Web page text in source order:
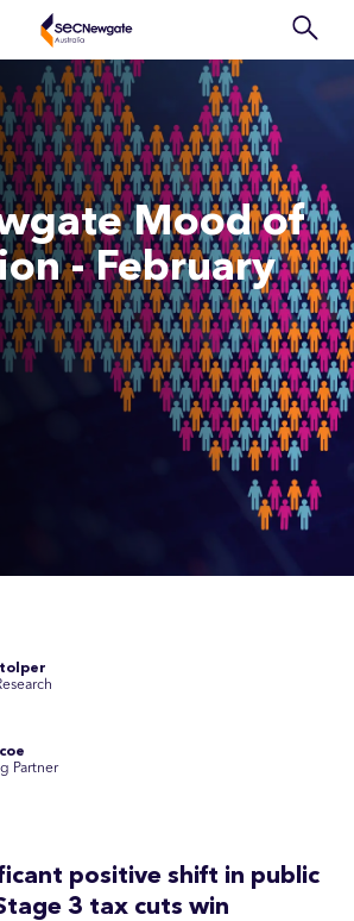
Mood of
- February
Partner
positive shift in public
3 tax cuts win